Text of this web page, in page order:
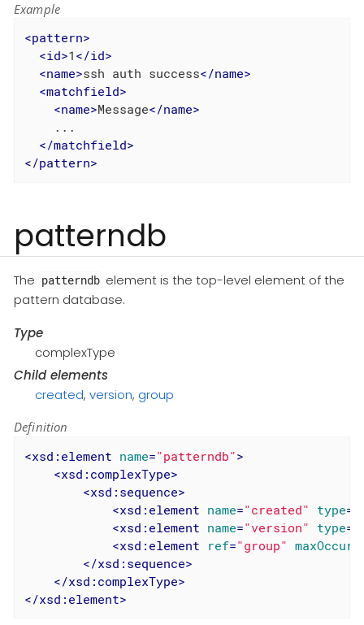
Example
<pattern>
<id>1 </id>
<name>ssh auth success</name>
<matchfield>
<name>Message</name>
    ...
</matchfield>
</pattern>
patterndb
The patterndb element is the top-level element of the
pattern database.
Type
complexType
Child elements
created, version, group
Definition
<xsd:element name="patterndb">
<xsd:complexType>
<xsd:sequence>
<xsd:element name="created" type=
<xsd:element name="version" type=
<xsd:element ref="group" maxOccurs
</xsd:sequence>
</xsd:complexType>
</xsd:element>